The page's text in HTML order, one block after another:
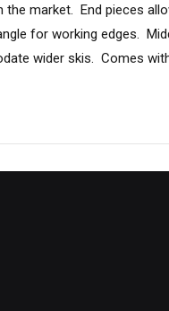
the market. End pieces
for working edges.
wider skis. Comes